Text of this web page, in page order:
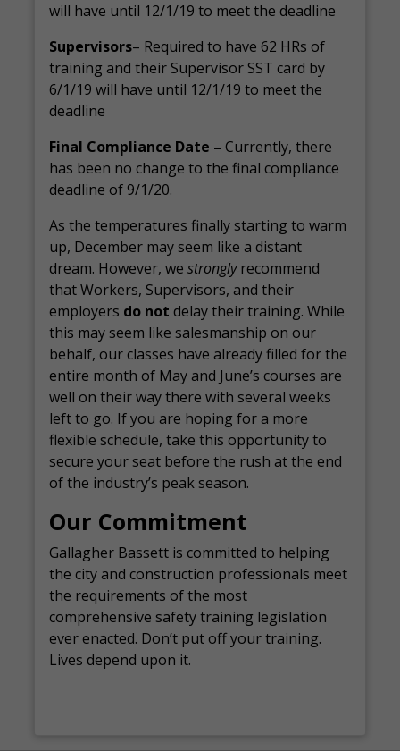
will have until 12/1/19 to meet the deadline
Supervisors– Required to have 62 HRs of
training and their Supervisor SST card by
6/1/19 will have until 12/1/19 to meet the
deadline
Final Compliance Date –Currently, there
has been no change to the final compliance
deadline of 9/1/20.
As the temperatures finally starting to warm
up, December may seem like a distant
dream. However, westronglyrecommend
that Workers, Supervisors, and their
employers do not delay their training. While
this may seem like salesmanship on our
behalf, our classes have already filled for the
entire month of May and June’s courses are
well on their way there with several weeks
left to go. If you are hoping for a more
flexible schedule, take this opportunity to
secure your seat before the rush at the end
of the industry’s peak season.
Our Commitment
Gallagher Bassett is committed to helping
the city and construction professionals meet
the requirements of the most
comprehensive safety training legislation
ever enacted. Don’t put off your training.
Lives depend upon it.